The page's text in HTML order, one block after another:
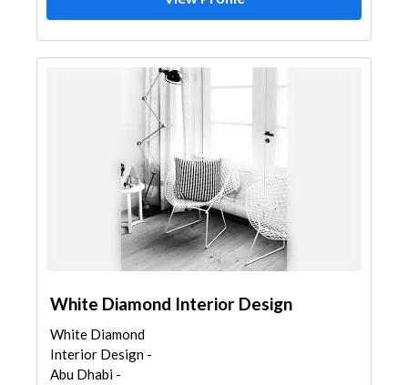
White Diamond Interior Design
White Diamond
Interior Design -
Abu Dhabi -